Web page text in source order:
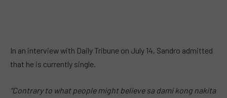
In an interview with Daily Tribune on July 14, Sandro admitted
that he is currently single.
“Contrary to what people might believe sa dami kong nakita